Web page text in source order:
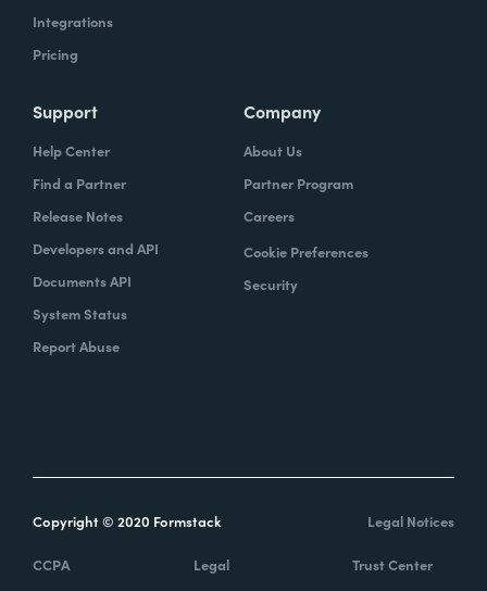
Integrations
Pricing
Support
Help Center
Find a Partner
Release Notes
Developers and API
Documents API
System Status
Report Abuse
Company
About Us
Partner Program
Careers
Cookie Preferences
Security
Copyright © 2020 Formstack Legal Notices
CCPA Legal Trust Center